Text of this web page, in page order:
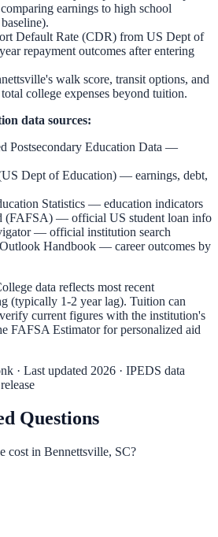
earnings to high school
Default Rate (CDR) from US Dept of
repayment outcomes after entering
's walk score, transit options, and
college expenses beyond tuition.
data sources:
Postsecondary Education Data —
Dept of Education) — earnings, debt,
Statistics — education indicators
(FAFSA) — official US student loan info
— official institution search
Handbook — career outcomes by
data reflects most recent
(typically 1-2 year lag). Tuition can
current figures with the institution's
FAFSA Estimatorfor personalized aid
· Last updated 2026 · IPEDS data
Questions
cost in Bennettsville, SC?